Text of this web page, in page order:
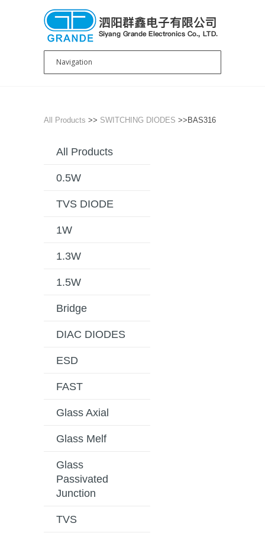
All Products >> SWITCHING DIODES >>BAS316
All Products
0.5W
TVS DIODE
1W
1.3W
1.5W
Bridge
DIAC DIODES
ESD
FAST
Glass Axial
Glass Melf
Glass
Passivated
Junction
TVS